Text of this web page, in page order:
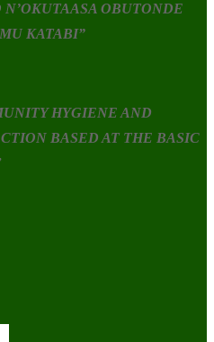
OBUTONDE
KATABI”
HYGIENE AND
BASED AT THE BASIC